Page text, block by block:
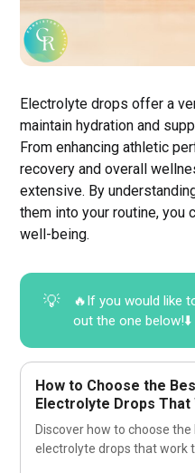
Electrolyte drops offer a
maintain hydration and
From enhancing athletic
recovery and overall
extensive. By
them into your routine, you
well-being.
💡
🔥If you would like
out the one below!⬇️
How to Choose the
Electrolyte Drops That
Discover how to choose the
electrolyte drops that work